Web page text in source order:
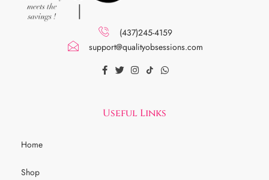
(437)245-4159
support@qualityobsessions.com
Useful Links
Home
Shop